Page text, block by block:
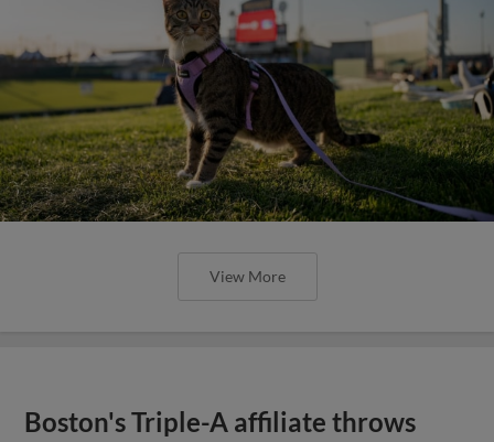
View More
Boston's Triple-A affiliate throws